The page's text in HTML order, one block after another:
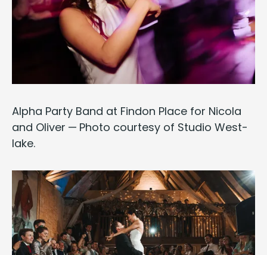
Alpha Par­ty Band at Find­on Place for Nico­la
and Oliv­er — Pho­to cour­tesy of Stu­dio West­
lake.